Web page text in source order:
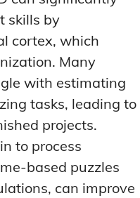
skills by
cortex, which
Many
with estimating
tasks, leading to
projects.
to process
based puzzles
can improve